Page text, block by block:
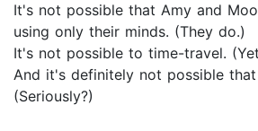
It's not possible that Amy and
using only their minds. (They do.)
It's not possible to time-travel.
And it's definitely not possible
(Seriously?)